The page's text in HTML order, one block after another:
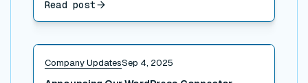
Read post
Company UpdatesSep 4, 2025
Read post